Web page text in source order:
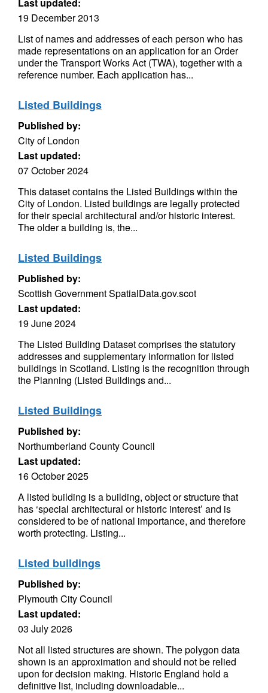
19 December 2013
List of names and addresses of each person who has
made representations on an application for an Order
under the Transport Works Act (TWA), together with a
reference number. Each application has...
Listed Buildings
Published by:
City of London
Last updated:
07 October 2024
This dataset contains the Listed Buildings within the
City of London. Listed buildings are legally protected
for their special architectural and/or historic interest.
The older a building is, the...
Listed Buildings
Published by:
Scottish Government SpatialData.gov.scot
Last updated:
19 June 2024
The Listed Building Dataset comprises the statutory
addresses and supplementary information for listed
buildings in Scotland. Listing is the recognition through
the Planning (Listed Buildings and...
Listed Buildings
Published by:
Northumberland County Council
Last updated:
16 October 2025
A listed building is a building, object or structure that
has ‘special architectural or historic interest’ and is
considered to be of national importance, and therefore
worth protecting. Listing...
Listed buildings
Published by:
Plymouth City Council
Last updated:
03 July 2026
Not all listed structures are shown. The polygon data
shown is an approximation and should not be relied
upon for decision making. Historic England hold a
definitive list, including downloadable...